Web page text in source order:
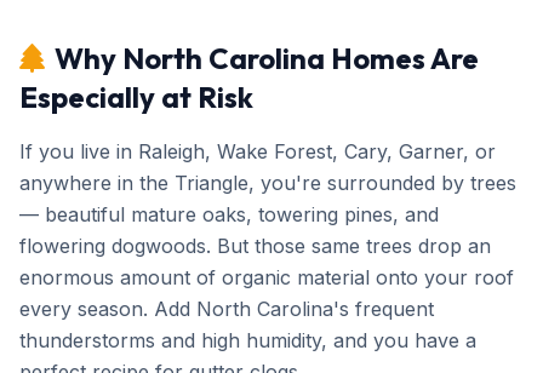
Why North Carolina Homes Are
Especially at Risk
If you live in Raleigh, Wake Forest, Cary, Garner, or
anywhere in the Triangle, you're surrounded by trees
— beautiful mature oaks, towering pines, and
flowering dogwoods. But those same trees drop an
enormous amount of organic material onto your roof
every season. Add North Carolina's frequent
thunderstorms and high humidity, and you have a